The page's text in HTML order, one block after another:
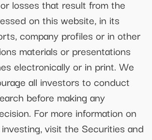
losses that result from the
on this website, in its
company profiles or in other
materials or presentations
electronically or in print. We
all investors to conduct
before making any
For more information on
visit the Securities and